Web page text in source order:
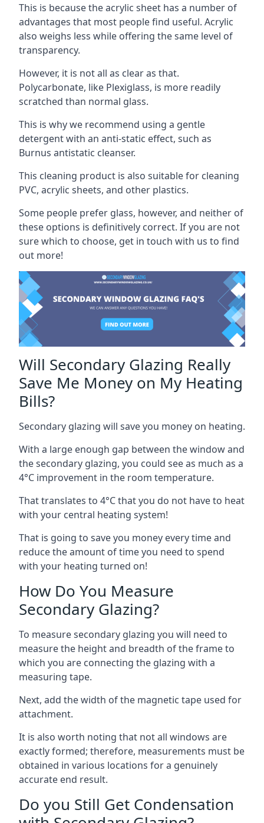
This is because the acrylic sheet has a number of
advantages that most people find useful. Acrylic
also weighs less while offering the same level of
transparency.
However, it is not all as clear as that.
Polycarbonate, like Plexiglass, is more readily
scratched than normal glass.
This is why we recommend using a gentle
detergent with an anti-static effect, such as
Burnus antistatic cleanser.
This cleaning product is also suitable for cleaning
PVC, acrylic sheets, and other plastics.
Some people prefer glass, however, and neither of
these options is definitively correct. If you are not
sure which to choose, get in touch with us to find
out more!
Will Secondary Glazing Really
Save Me Money on My Heating
Bills?
Secondary glazing will save you money on heating.
With a large enough gap between the window and
the secondary glazing, you could see as much as a
4°C improvement in the room temperature.
That translates to 4°C that you do not have to heat
with your central heating system!
That is going to save you money every time and
reduce the amount of time you need to spend
with your heating turned on!
How Do You Measure
Secondary Glazing?
To measure secondary glazing you will need to
measure the height and breadth of the frame to
which you are connecting the glazing with a
measuring tape.
Next, add the width of the magnetic tape used for
attachment.
It is also worth noting that not all windows are
exactly formed; therefore, measurements must be
obtained in various locations for a genuinely
accurate end result.
Do you Still Get Condensation